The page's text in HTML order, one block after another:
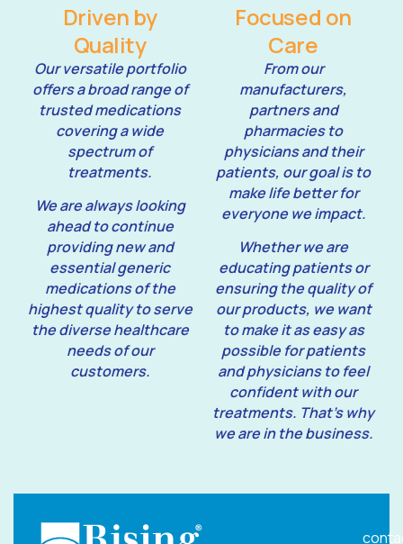
Driven by
Quality
Our versatile portfolio
offers a broad range of
trusted medications
covering a wide
spectrum of
treatments.
We are always looking
ahead to continue
providing new and
essential generic
medications of the
highest quality to serve
the diverse healthcare
needs of our
customers.
Focused on
Care
From our
manufacturers,
partners and
pharmacies to
physicians and their
patients, our goal is to
make life better for
everyone we impact.
Whether we are
educating patients or
ensuring the quality of
our products, we want
to make it as easy as
possible for patients
and physicians to feel
confident with our
treatments. That’s why
we are in the business.